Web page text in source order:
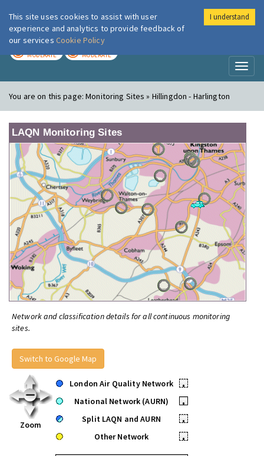
London Air
MODERATE MODERATE
You are on this page:Monitoring Sites » Hillingdon - Harlington
LAQN Monitoring Sites
Network and classification details for all continuous monitoring
sites.
Switch to Google Map
Zoom
London Air Quality Network
•
National Network (AURN)
•
Split LAQN and AURN
•
Other Network
•
This site uses cookies to assist with user
experience and analytics to provide feedback of
our services Cookie Policy
I understand